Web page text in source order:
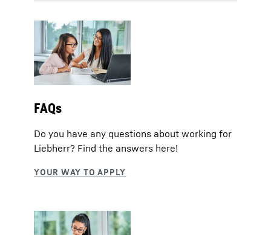
FAQs
Do you have any questions about working for
Liebherr? Find the answers here!